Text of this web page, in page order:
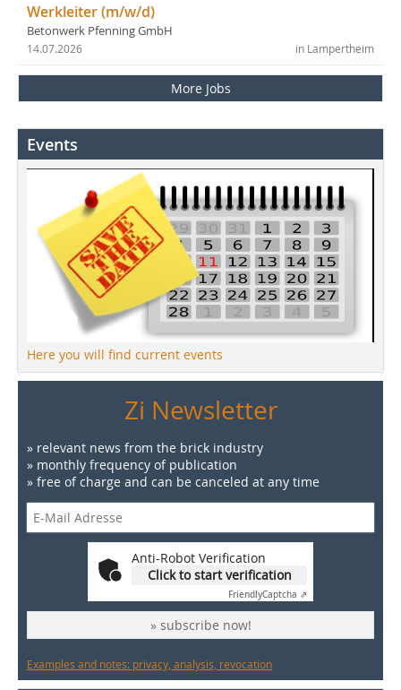
Werkleiter (m/w/d)
Betonwerk Pfenning GmbH
in Lampertheim
14.07.2026
More Jobs
Events
Here you will find current events
Zi Newsletter
» relevant news from the brick industry
» monthly frequency of publication
» free of charge and can be canceled at any time
Anti-Robot Verification
Click to start verification
FriendlyCaptcha ⇗
» subscribe now!
Examples and notes: privacy, analysis, revocation